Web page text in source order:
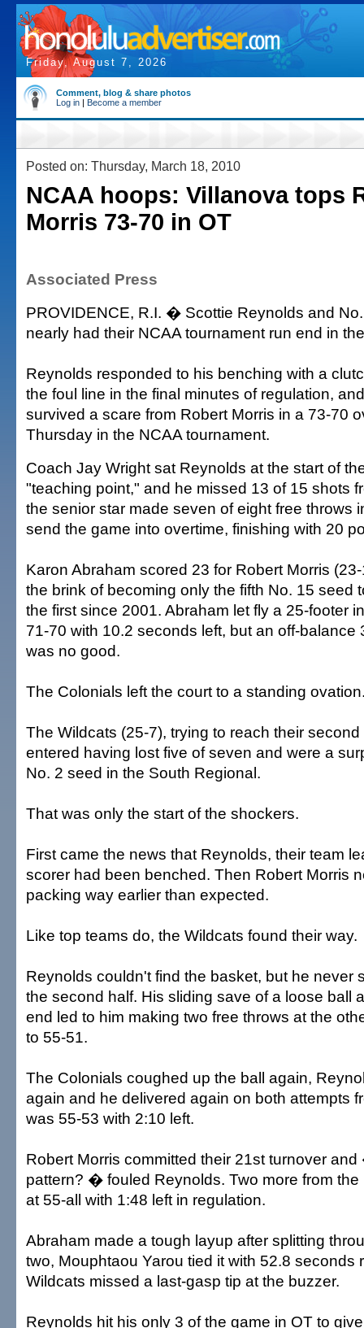
Friday, August 7, 2026
Comment, blog & share photos
Log in | Become a member
Posted on: Thursday, March 18, 2010
NCAA hoops: Villanova tops
Morris 73-70 in OT
Associated Press
PROVIDENCE, R.I. � Scottie Reynolds and
nearly had their NCAA tournament run end in
Reynolds responded to his benching with a
the foul line in the final minutes of regulation,
survived a scare from Robert Morris in a 73-70
Thursday in the NCAA tournament.
Coach Jay Wright sat Reynolds at the start of
"teaching point," and he missed 13 of 15 shots
the senior star made seven of eight free throws
send the game into overtime, finishing with 20
Karon Abraham scored 23 for Robert Morris
the brink of becoming only the fifth No. 15 seed
the first since 2001. Abraham let fly a 25-footer
71-70 with 10.2 seconds left, but an off-balance
was no good.
The Colonials left the court to a standing
The Wildcats (25-7), trying to reach their
entered having lost five of seven and were a
No. 2 seed in the South Regional.
That was only the start of the shockers.
First came the news that Reynolds, their team
scorer had been benched. Then Robert Morris
packing way earlier than expected.
Like top teams do, the Wildcats found their way.
Reynolds couldn't find the basket, but he never
the second half. His sliding save of a loose ball
end led to him making two free throws at the
to 55-51.
The Colonials coughed up the ball again,
again and he delivered again on both attempts
was 55-53 with 2:10 left.
Robert Morris committed their 21st turnover
pattern? � fouled Reynolds. Two more from the
at 55-all with 1:48 left in regulation.
Abraham made a tough layup after splitting
two, Mouphtaou Yarou tied it with 52.8 seconds
Wildcats missed a last-gasp tip at the buzzer.
Reynolds hit his only 3 of the game in OT to